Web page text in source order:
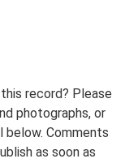
record? Please
photographs, or
below. Comments
as soon as